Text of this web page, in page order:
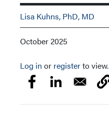
Lisa Kuhns, PhD, MD
October 2025
Log in or registerto view.